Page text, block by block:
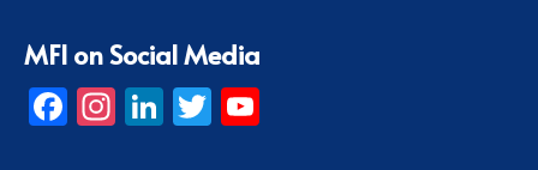
MFI on Social Media
Facebook
Instagram
LinkedIn
Twitter